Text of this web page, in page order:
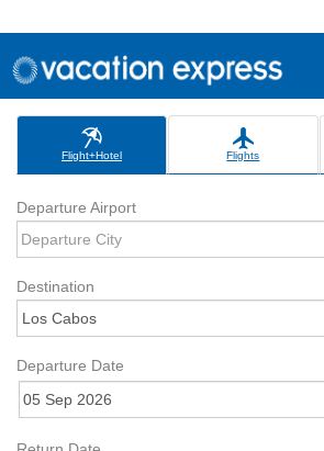
Flight+Hotel Flights
Departure Airport
Destination
Departure Date